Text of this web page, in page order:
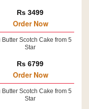
Rs 3499
Order Now
Butter Scotch Cake from 5
Star
Rs 6799
Order Now
Butter Scotch Cake from 5
Star